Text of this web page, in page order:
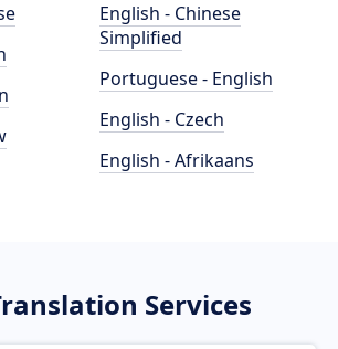
English - Chinese
Simplified
Portuguese - English
English - Czech
English - Afrikaans
Services